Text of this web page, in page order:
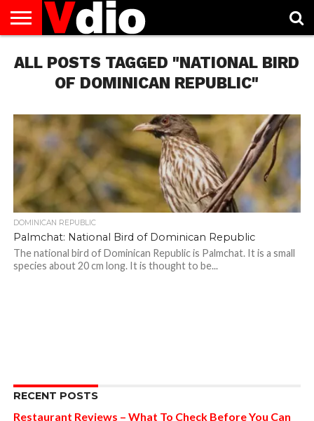
US
AUGUST
NATIONAL
CAPITAL
CITIES
CONTACT
US
DECEMBER
NATIONAL
JANUARY
NATIONAL
NATIONAL
FLAG
NOVEMBER
NATIONAL
OCTOBER
NATIONAL
PRIVACY
POLICY
TERMS
OF
SERVICE
TODAY IS
NATIONAL
WHAT
ALL POSTS TAGGED "NATIONAL BIRD
OF DOMINICAN REPUBLIC"
DOMINICAN REPUBLIC
Palmchat: National Bird of Dominican Republic
The national bird of Dominican Republic is Palmchat. It is a small
species about 20 cm long. It is thought to be...
RECENT POSTS
Restaurant Reviews – What To Check Before You Can